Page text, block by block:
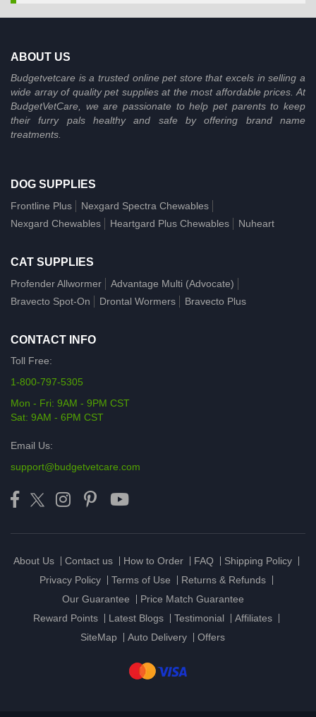
ABOUT US
Budgetvetcare is a trusted online pet store that excels in selling a
wide array of quality pet supplies at the most affordable prices. At
BudgetVetCare, we are passionate to help pet parents to keep
their furry pals healthy and safe by offering brand name
treatments.
DOG SUPPLIES
Frontline Plus
Nexgard Spectra Chewables
Nexgard Chewables
Heartgard Plus Chewables Nuheart
CAT SUPPLIES
Profender Allwormer
Advantage Multi (Advocate)
Bravecto Spot-On
Drontal Wormers Bravecto Plus
CONTACT INFO
Toll Free:
1-800-797-5305
Mon - Fri: 9AM - 9PM CST
Sat: 9AM - 6PM CST
Email Us:
support@budgetvetcare.com
About Us Contact us How to Order FAQ
Shipping Policy
Privacy Policy
Terms of Use
Returns & Refunds
Our Guarantee
Price Match Guarantee
Reward Points
Latest Blogs Testimonial
Affiliates
SiteMap
Auto Delivery Offers